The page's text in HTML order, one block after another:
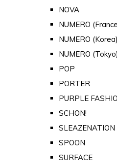
NOVA
NUMERO
NUMERO (Korea)
NUMERO (Tokyo)
POP
PORTER
PURPLE
SCHON!
SLEAZENATION
SPOON
SURFACE